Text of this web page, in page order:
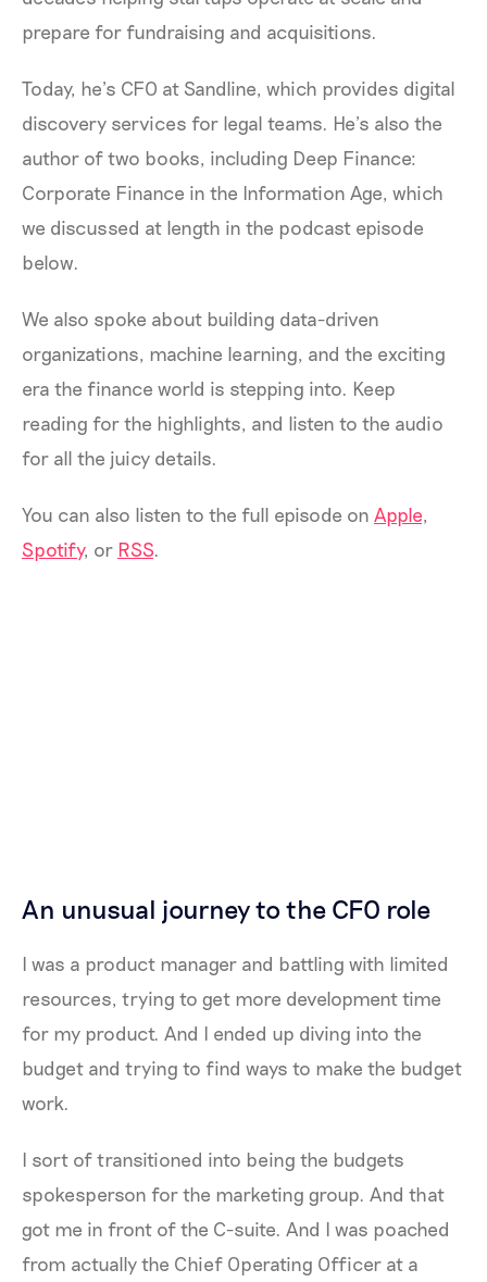
prepare for fundraising and acquisitions.
Today, he’s CFO at Sandline, which provides digital
discovery services for legal teams. He’s also the
author of two books, including Deep Finance:
Corporate Finance in the Information Age, which
we discussed at length in the podcast episode
below.
We also spoke about building data-driven
organizations, machine learning, and the exciting
era the finance world is stepping into. Keep
reading for the highlights, and listen to the audio
for all the juicy details.
You can also listen to the full episode on Apple,
Spotify, or RSS.
An unusual journey to the CFO role
I was a product manager and battling with limited
resources, trying to get more development time
for my product. And I ended up diving into the
budget and trying to find ways to make the budget
work.
I sort of transitioned into being the budgets
spokesperson for the marketing group. And that
got me in front of the C-suite. And I was poached
from actually the Chief Operating Officer at a